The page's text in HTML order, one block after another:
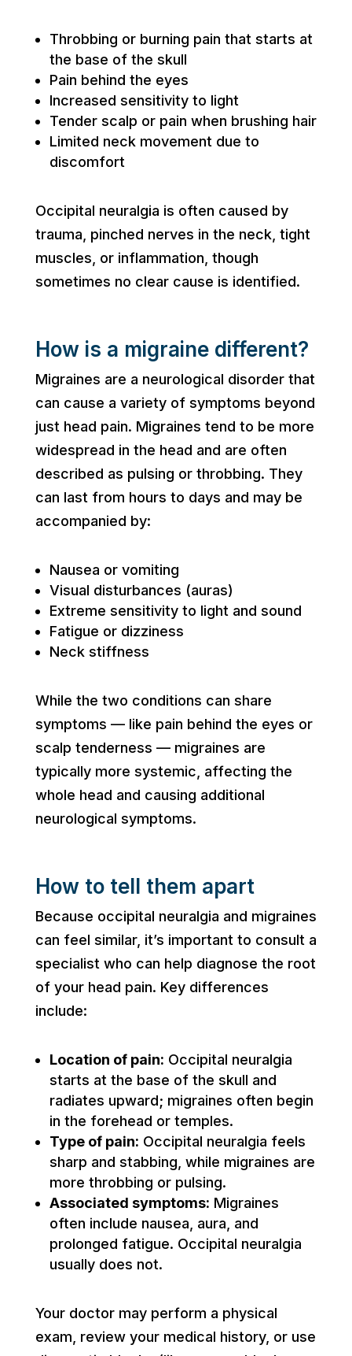
Throbbing or burning pain that starts at
the base of the skull
Pain behind the eyes
Increased sensitivity to light
Tender scalp or pain when brushing hair
Limited neck movement due to
discomfort
Occipital neuralgia is often caused by
trauma, pinched nerves in the neck, tight
muscles, or inflammation, though
sometimes no clear cause is identified.
How is a migraine different?
Migraines are a neurological disorder that
can cause a variety of symptoms beyond
just head pain. Migraines tend to be more
widespread in the head and are often
described as pulsing or throbbing. They
can last from hours to days and may be
accompanied by:
Nausea or vomiting
Visual disturbances (auras)
Extreme sensitivity to light and sound
Fatigue or dizziness
Neck stiffness
While the two conditions can share
symptoms — like pain behind the eyes or
scalp tenderness — migraines are
typically more systemic, affecting the
whole head and causing additional
neurological symptoms.
How to tell them apart
Because occipital neuralgia and migraines
can feel similar, it’s important to consult a
specialist who can help diagnose the root
of your head pain. Key differences
include:
Location of pain: Occipital neuralgia
starts at the base of the skull and
radiates upward; migraines often begin
in the forehead or temples.
Type of pain: Occipital neuralgia feels
sharp and stabbing, while migraines are
more throbbing or pulsing.
Associated symptoms: Migraines
often include nausea, aura, and
prolonged fatigue. Occipital neuralgia
usually does not.
Your doctor may perform a physical
exam, review your medical history, or use